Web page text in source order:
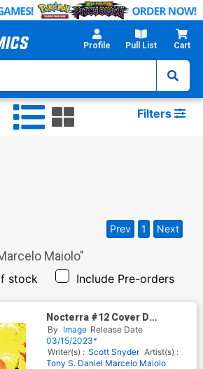
Profile Pull List Cart
Filters
Maiolo"
stock Include Pre-orders
Prev 1 Next
Nocterra #12 Cover D
Incentive Tommy Lee
Edwards Virgin Cover
By Image Release Date
03/15/2023*
Writer(s) : Scott Snyder Artist(s) :
Tony S. Daniel Marcelo Maiolo